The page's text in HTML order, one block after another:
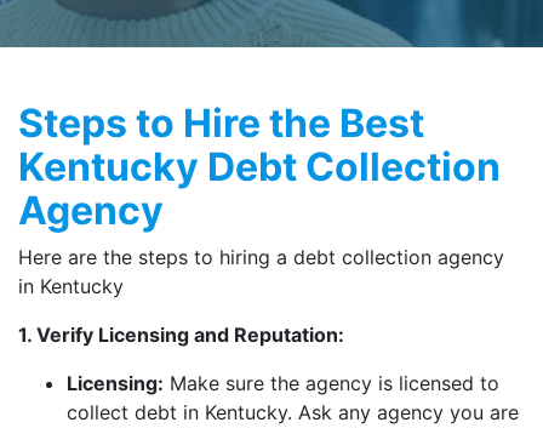
Steps to Hire the Best
Kentucky Debt Collection
Agency
Here are the steps to hiring a debt collection agency
in Kentucky
1. Verify Licensing and Reputation:
Licensing: Make sure the agency is licensed to
collect debt in Kentucky. Ask any agency you are